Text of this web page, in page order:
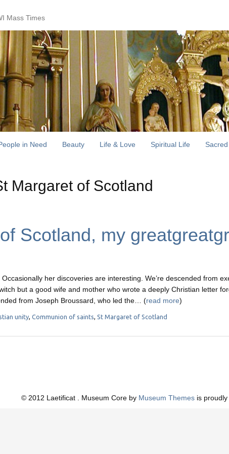
Mass Times
in Need Beauty Life & Love Spiritual Life
Margaret of Scotland
Scotland, my
her discoveries are interesting. We’re descended from
but a good wife and mother who wrote a deeply Christian letter
from Joseph Broussard, who led the… (read more)
unity, Communion of saints, St Margaret of Scotland
© 2012 Laetificat . Museum Core by Museum Themes is